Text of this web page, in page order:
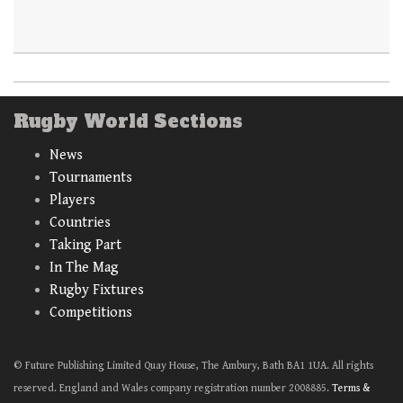
Rugby World Sections
News
Tournaments
Players
Countries
Taking Part
In The Mag
Rugby Fixtures
Competitions
© Future Publishing Limited Quay House, The Ambury, Bath BA1 1UA. All rights
reserved. England and Wales company registration number 2008885. Terms &